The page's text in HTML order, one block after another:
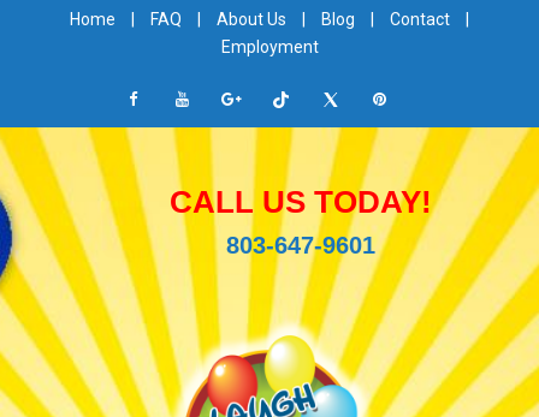
Home FAQ About Us Blog Contact
Employment
CALL US TODAY!
803-647-9601